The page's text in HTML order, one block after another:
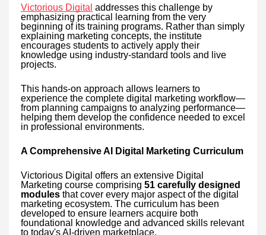
Victorious Digital addresses this challenge by
emphasizing practical learning from the very
beginning of its training programs. Rather than simply
explaining marketing concepts, the institute
encourages students to actively apply their
knowledge using industry-standard tools and live
projects.
This hands-on approach allows learners to
experience the complete digital marketing workflow—
from planning campaigns to analyzing performance—
helping them develop the confidence needed to excel
in professional environments.
A Comprehensive AI Digital Marketing Curriculum
Victorious Digital offers an extensive Digital
Marketing course comprising 51 carefully designed
modules that cover every major aspect of the digital
marketing ecosystem. The curriculum has been
developed to ensure learners acquire both
foundational knowledge and advanced skills relevant
to today's AI-driven marketplace.